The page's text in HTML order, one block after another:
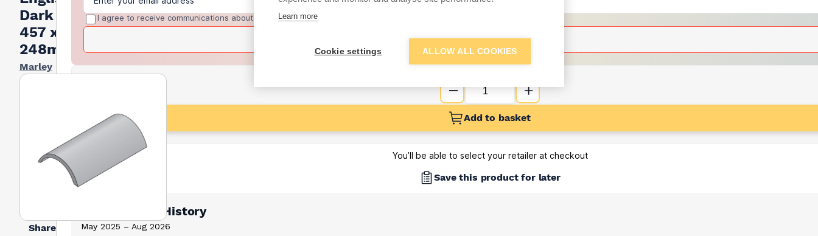
Dark Red
457 x
248mm
Marley
Share
I agree to receive communications about trade pricing and discounts
Get Trade Prices
Add to basket
You’ll be able to select your retailer at checkout
Save this product for later
Lowest Price History
May 2025 – Aug 2026
Learn more
Cookie settings ALLOW ALL COOKIES